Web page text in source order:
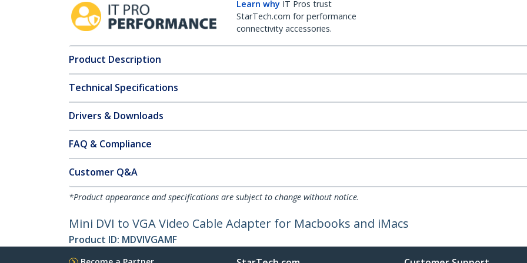
Learn why IT Pros trust
StarTech.com for performance
connectivity accessories.
Product Description
Technical Specifications
Drivers & Downloads
FAQ & Compliance
Customer Q&A
*Product appearance and specifications are subject to change without notice.
Mini DVI to VGA Video Cable Adapter for Macbooks and iMacs
Product ID: MDVIVGAMF